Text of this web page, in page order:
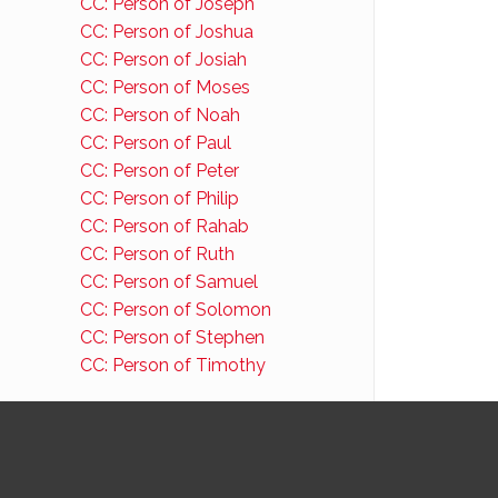
CC: Person of Joshua
CC: Person of Josiah
CC: Person of Moses
CC: Person of Noah
CC: Person of Paul
CC: Person of Peter
CC: Person of Philip
CC: Person of Rahab
CC: Person of Ruth
CC: Person of Samuel
CC: Person of Solomon
CC: Person of Stephen
CC: Person of Timothy